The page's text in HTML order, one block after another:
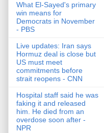
What El-Sayed's primary
win means for
Democrats in November
- PBS
Live updates: Iran says
Hormuz deal is close but
US must meet
commitments before
strait reopens - CNN
Hospital staff said he was
faking it and released
him. He died from an
overdose soon after -
NPR